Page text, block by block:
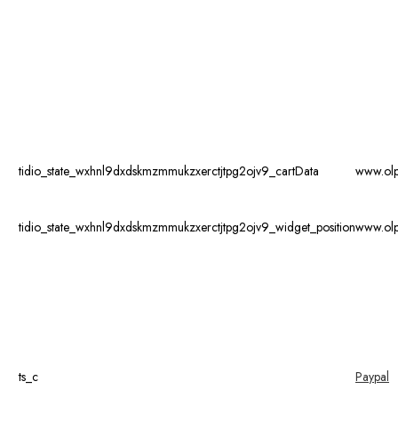
tidio_state_wxhnl9dxdskmzmmukzxerctjtpg2ojv9_cartData
tidio_state_wxhnl9dxdskmzmmukzxerctjtpg2ojv9_widget_position
ts_c Paypal